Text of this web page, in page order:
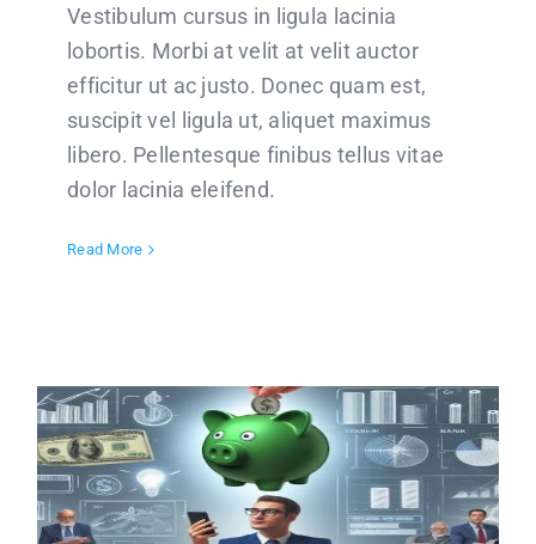
Vestibulum cursus in ligula lacinia
lobortis. Morbi at velit at velit auctor
efficitur ut ac justo. Donec quam est,
suscipit vel ligula ut, aliquet maximus
libero. Pellentesque finibus tellus vitae
dolor lacinia eleifend.
Read More